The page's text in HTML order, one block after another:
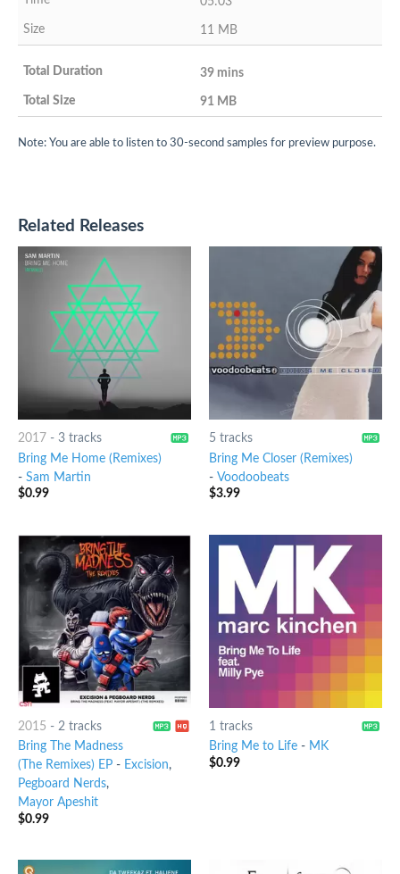
11 MB
39 mins
91 MB
Note: You are able to listen to 30-second samples for preview purpose.
Related Releases
2017 - 3 tracks
Bring Me Home (Remixes)
- Sam Martin
$0.99
5 tracks
Bring Me Closer (Remixes)
- Voodoobeats
$3.99
2015 - 2 tracks
Bring The Madness
(The Remixes) EP- Excision,
Pegboard Nerds,
Mayor Apeshit
$0.99
1 tracks
Bring Me to Life- MK
$0.99